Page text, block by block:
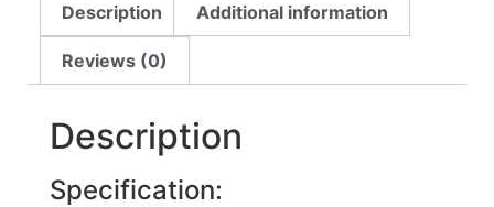
Description Additional information
Reviews (0)
Description
Specification: